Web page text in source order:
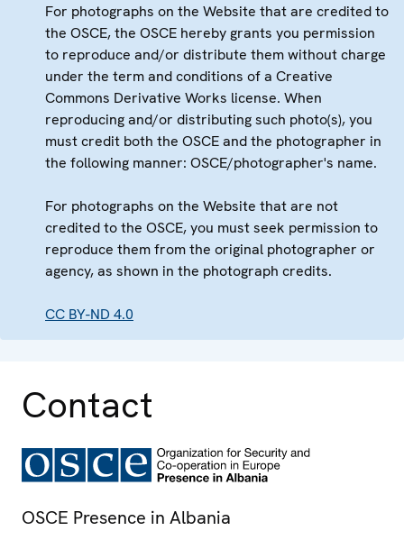
For photographs on the Website that are credited to
the OSCE, the OSCE hereby grants you permission
to reproduce and/or distribute them without charge
under the term and conditions of a Creative
Commons Derivative Works license. When
reproducing and/or distributing such photo(s), you
must credit both the OSCE and the photographer in
the following manner: OSCE/photographer's name.
For photographs on the Website that are not
credited to the OSCE, you must seek permission to
reproduce them from the original photographer or
agency, as shown in the photograph credits.
CC BY-ND 4.0
Contact
OSCE Presence in Albania